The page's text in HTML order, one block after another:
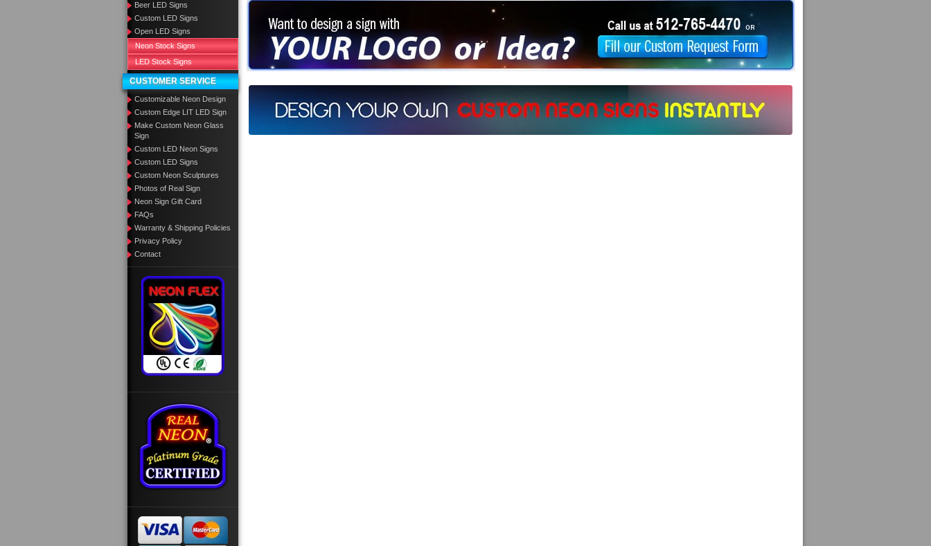
Beer LED Signs
Custom LED Signs
Open LED Signs
Neon Stock Signs
LED Stock Signs
CUSTOMER SERVICE
Customizable Neon Design
Custom Edge LIT LED Sign
Make Custom Neon Glass
Sign
Custom LED Neon Signs
Custom LED Signs
Custom Neon Sculptures
Photos of Real Sign
Neon Sign Gift Card
FAQs
Warranty & Shipping Policies
Privacy Policy
Contact
Want to design a sign with Your Logo or Idea?
Call us at 512-765-4470 or Fill our Custom Request Form
Design your own custom neon signs instantly